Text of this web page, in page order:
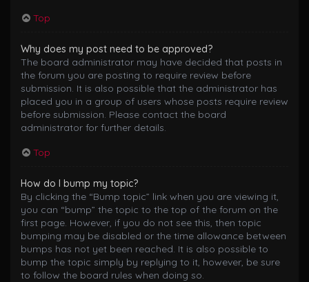
Top
Why does my post need to be approved?
The board administrator may have decided that posts in
the forum you are posting to require review before
submission. It is also possible that the administrator has
placed you in a group of users whose posts require review
before submission. Please contact the board
administrator for further details.
Top
How do I bump my topic?
By clicking the “Bump topic” link when you are viewing it,
you can “bump” the topic to the top of the forum on the
first page. However, if you do not see this, then topic
bumping may be disabled or the time allowance between
bumps has not yet been reached. It is also possible to
bump the topic simply by replying to it, however, be sure
to follow the board rules when doing so.